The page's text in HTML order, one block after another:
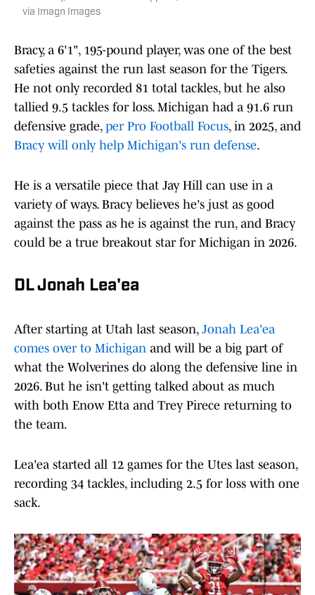
via Imagn Images
Bracy, a 6'1", 195-pound player, was one of the best
safeties against the run last season for the Tigers.
He not only recorded 81 total tackles, but he also
tallied 9.5 tackles for loss. Michigan had a 91.6 run
defensive grade, per Pro Football Focus, in 2025, and
Bracy will only help Michigan's run defense.
He is a versatile piece that Jay Hill can use in a
variety of ways. Bracy believes he's just as good
against the pass as he is against the run, and Bracy
could be a true breakout star for Michigan in 2026.
DL Jonah Lea'ea
After starting at Utah last season, Jonah Lea'ea
comes over to Michigan and will be a big part of
what the Wolverines do along the defensive line in
2026. But he isn't getting talked about as much
with both Enow Etta and Trey Pirece returning to
the team.
Lea'ea started all 12 games for the Utes last season,
recording 34 tackles, including 2.5 for loss with one
sack.